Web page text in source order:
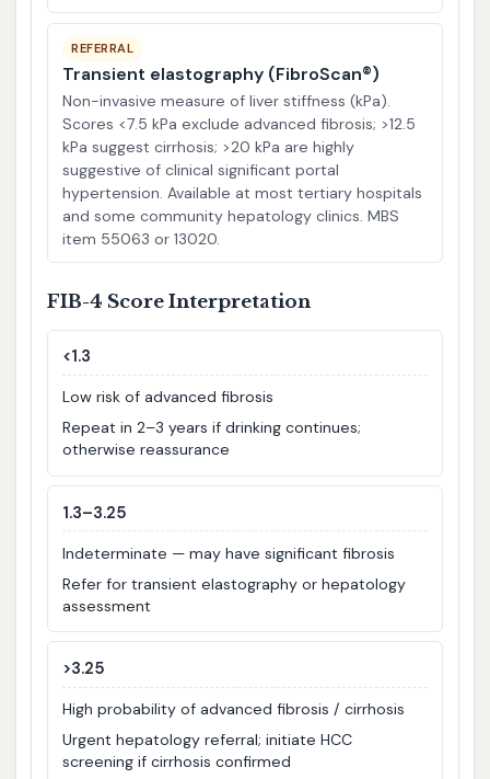
REFERRAL
Transient elastography (FibroScan®)
Non-invasive measure of liver stiffness (kPa).
Scores <7.5 kPa exclude advanced fibrosis; >12.5
kPa suggest cirrhosis; >20 kPa are highly
suggestive of clinical significant portal
hypertension. Available at most tertiary hospitals
and some community hepatology clinics. MBS
item 55063 or 13020.
FIB-4 Score Interpretation
<1.3
Low risk of advanced fibrosis
Repeat in 2–3 years if drinking continues;
otherwise reassurance
1.3–3.25
Indeterminate — may have significant fibrosis
Refer for transient elastography or hepatology
assessment
>3.25
High probability of advanced fibrosis / cirrhosis
Urgent hepatology referral; initiate HCC
screening if cirrhosis confirmed